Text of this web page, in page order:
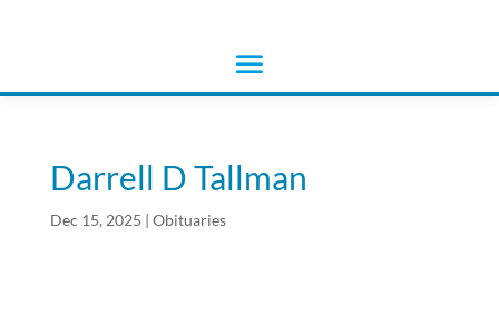
Darrell D Tallman
Dec 15, 2025 | Obituaries